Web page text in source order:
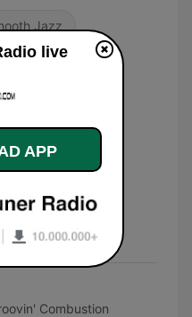
Jazz
Combustion
live
APP